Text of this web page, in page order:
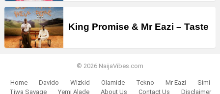
King Promise & Mr Eazi – Taste
© 2026 NaijaVibes.com
Home Davido Wizkid Olamide Tekno Mr Eazi
Simi
Tiwa Savage
Yemi Alade About Us Contact Us Disclaimer